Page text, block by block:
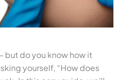
but do you know how it
yourself, “How does